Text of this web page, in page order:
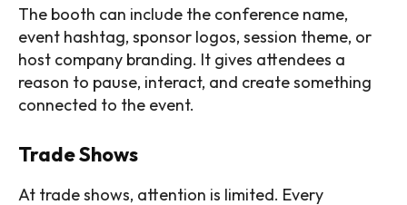
The booth can include the conference name,
event hashtag, sponsor logos, session theme, or
host company branding. It gives attendees a
reason to pause, interact, and create something
connected to the event.
Trade Shows
At trade shows, attention is limited. Every